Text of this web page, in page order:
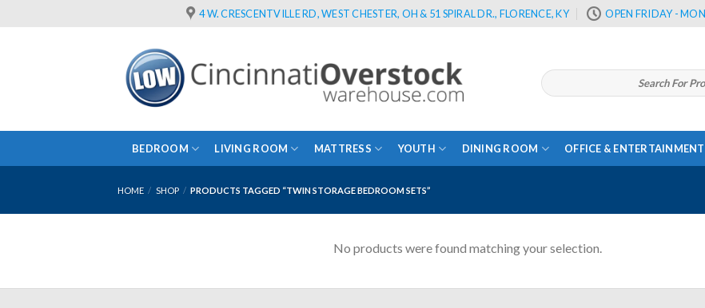
4 W. CRESCENTVILLE RD, WEST CHESTER, OH & 51 SPIRAL DR., FLORENCE, KY OPEN FRIDAY -
Search
for:
BEDROOM LIVING ROOM MATTRESS YOUTH DINING ROOM OFFICE & ENTERTAINMENT
HOME / SHOP / PRODUCTS TAGGED “TWIN STORAGE BEDROOM SETS”
No products were found matching your selection.